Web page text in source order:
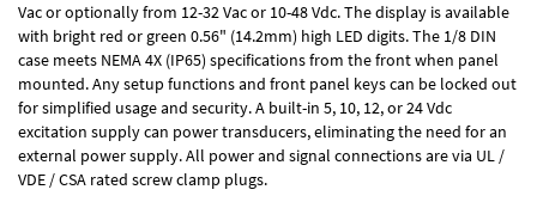
Vacor optionally from 12-32 Vac or 10-48 Vdc. The display is available
with bright red or green 0.56" (14.2mm) high LED digits. The 1/8 DIN
case meets NEMA 4X (IP65) specifications from the front when panel
mounted. Any setup functions and front panel keys can be locked out
for simplified usage and security. A built-in 5, 10, 12, or 24 Vdc
excitation supplycan power transducers, eliminating the need for an
external power supply. All power and signal connections are via UL /
VDE / CSA rated screw clamp plugs.